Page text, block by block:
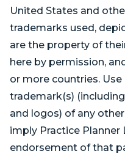
United States and
trademarks used,
are the property of
here by permission,
or more countries.
trademark(s)
and logos) of any
imply Practice Planner
endorsement of that